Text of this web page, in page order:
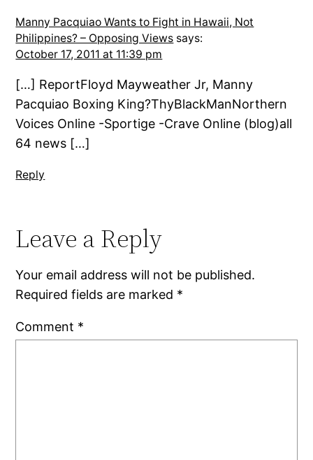
Manny Pacquiao Wants to Fight in Hawaii, Not
Philippines? – Opposing Views says:
October 17, 2011 at 11:39 pm
[…] ReportFloyd Mayweather Jr, Manny
Pacquiao Boxing King?ThyBlackManNorthern
Voices Online -Sportige -Crave Online (blog)all
64 news […]
Reply
Leave a Reply
Your email address will not be published.
Required fields are marked *
Comment *